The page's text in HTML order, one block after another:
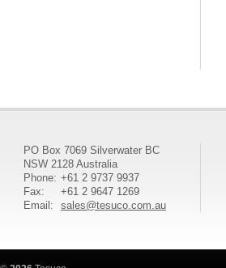
PO Box 7069 Silverwater BC
NSW 2128 Australia
Phone: +61 2 9737 9937
Fax:
+61 2 9647 1269
Email:
sales@tesuco.com.au